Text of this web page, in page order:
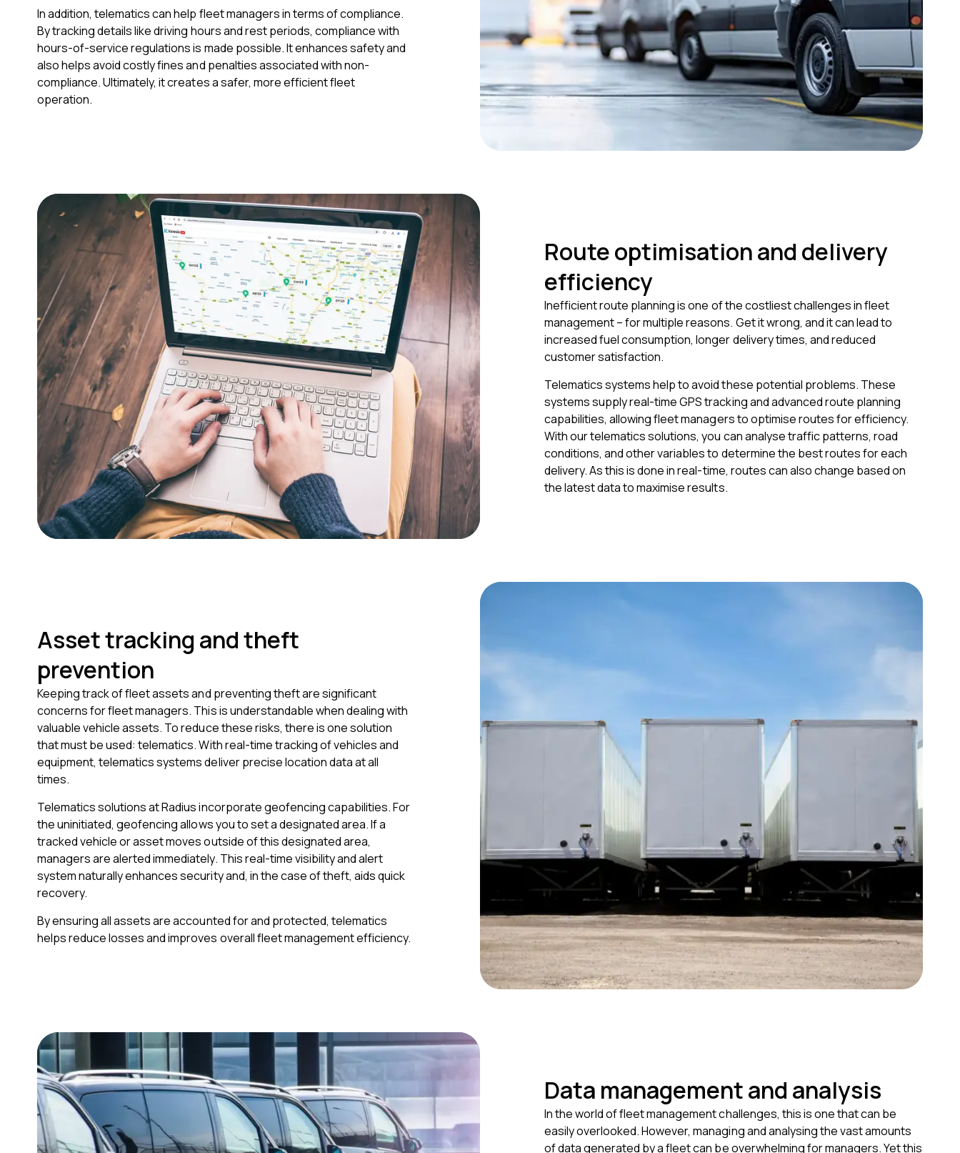
In addition, telematics can help fleet managers in terms of compliance.
By tracking details like driving hours and rest periods, compliance with
hours-of-service regulations is made possible. It enhances safety and
also helps avoid costly fines and penalties associated with non-
compliance. Ultimately, it creates a safer, more efficient fleet
operation.
Route optimisation and delivery
efficiency
Inefficient route planning is one of the costliest challenges in fleet
management – for multiple reasons. Get it wrong, and it can lead to
increased fuel consumption, longer delivery times, and reduced
customer satisfaction.
Telematics systems help to avoid these potential problems. These
systems supply real-time GPS tracking and advanced route planning
capabilities, allowing fleet managers to optimise routes for efficiency.
With our telematics solutions, you can analyse traffic patterns, road
conditions, and other variables to determine the best routes for each
delivery. As this is done in real-time, routes can also change based on
the latest data to maximise results.
Asset tracking and theft
prevention
Keeping track of fleet assets and preventing theft are significant
concerns for fleet managers. This is understandable when dealing with
valuable vehicle assets. To reduce these risks, there is one solution
that must be used: telematics. With real-time tracking of vehicles and
equipment, telematics systems deliver precise location data at all
times.
Telematics solutions at Radius incorporate geofencing capabilities. For
the uninitiated, geofencing allows you to set a designated area. If a
tracked vehicle or asset moves outside of this designated area,
managers are alerted immediately. This real-time visibility and alert
system naturally enhances security and, in the case of theft, aids quick
recovery.
By ensuring all assets are accounted for and protected, telematics
helps reduce losses and improves overall fleet management efficiency.
Data management and analysis
In the world of fleet management challenges, this is one that can be
easily overlooked. However, managing and analysing the vast amounts
of data generated by a fleet can be overwhelming for managers. Yet this